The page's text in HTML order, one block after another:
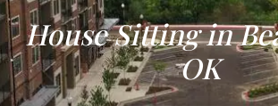
House Sitting in
OK